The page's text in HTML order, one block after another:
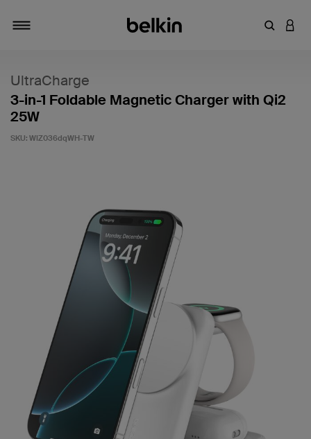
Enter
UltraCharge
3-in-1 Foldable Magnetic Charger with Qi2
25W
SKU: WIZ036dqWH-TW